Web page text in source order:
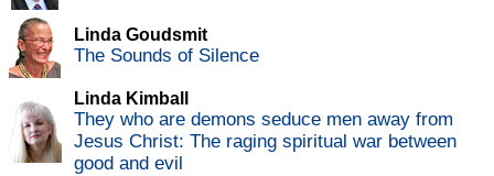
Linda Goudsmit
The Sounds of Silence
Linda Kimball
They who are demons seduce men away from
Jesus Christ: The raging spiritual war between
good and evil